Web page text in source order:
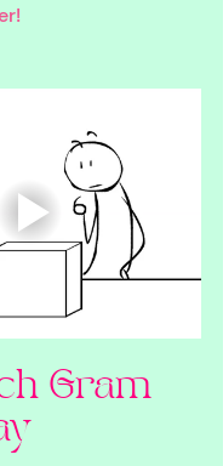
Gram